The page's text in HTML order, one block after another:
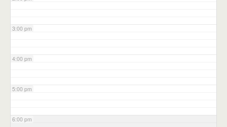
3:00 pm
4:00 pm
5:00 pm
6:00 pm